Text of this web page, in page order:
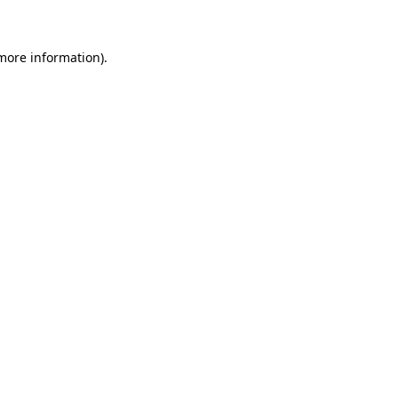
information).